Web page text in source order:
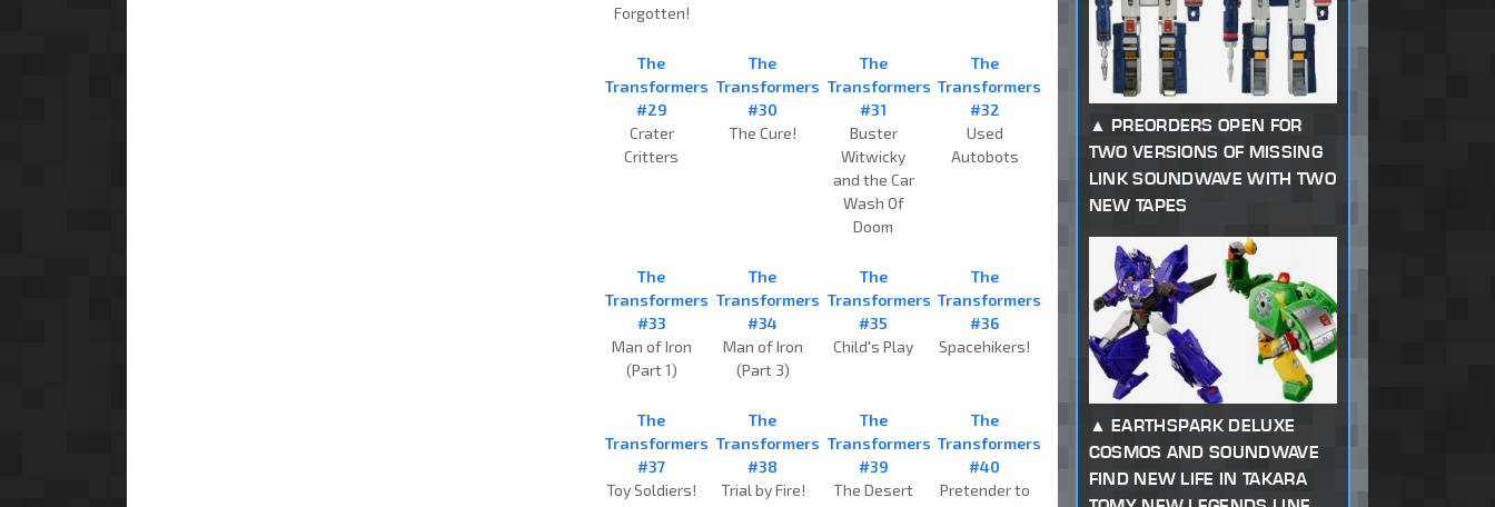
Forgotten!
The
Transformers
#29
Crater
Critters
The
Transformers
#30
The Cure!
The
Transformers
#31
Buster
Witwicky
and the Car
Wash Of
Doom
The
Transformers
#32
Used
Autobots
The
Transformers
#33
Man of Iron
(Part 1)
The
Transformers
#34
Man of Iron
(Part 3)
The
Transformers
#35
Child's Play
The
Transformers
#36
Spacehikers!
The
Transformers
#37
Toy Soldiers!
The
Transformers
#38
Trial by Fire!
The
Transformers
#39
The Desert
The
Transformers
#40
Pretender to
PREORDERS OPEN FOR
TWO VERSIONS OF MISSING
LINK SOUNDWAVE WITH TWO
NEW TAPES
EARTHSPARK DELUXE
COSMOS AND SOUNDWAVE
FIND NEW LIFE IN TAKARA